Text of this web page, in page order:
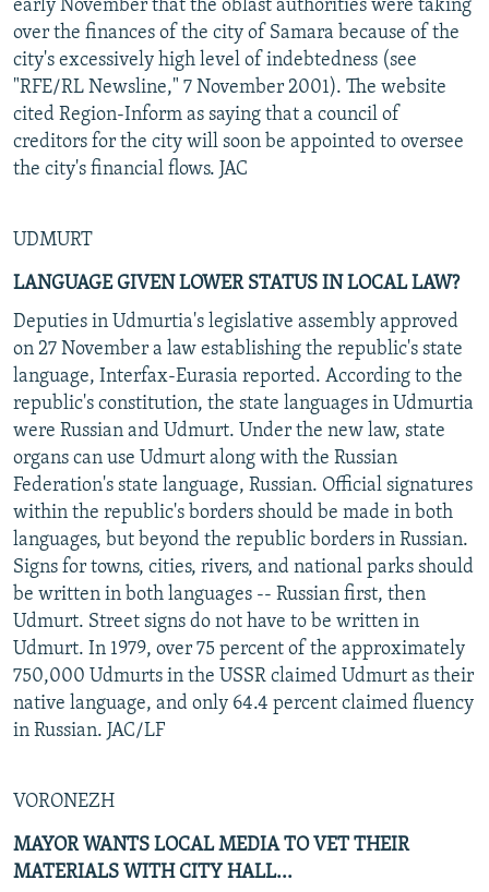
early November that the oblast authorities were taking
over the finances of the city of Samara because of the
city's excessively high level of indebtedness (see
"RFE/RL Newsline," 7 November 2001). The website
cited Region-Inform as saying that a council of
creditors for the city will soon be appointed to oversee
the city's financial flows. JAC
UDMURT
LANGUAGE GIVEN LOWER STATUS IN LOCAL LAW?
Deputies in Udmurtia's legislative assembly approved
on 27 November a law establishing the republic's state
language, Interfax-Eurasia reported. According to the
republic's constitution, the state languages in Udmurtia
were Russian and Udmurt. Under the new law, state
organs can use Udmurt along with the Russian
Federation's state language, Russian. Official signatures
within the republic's borders should be made in both
languages, but beyond the republic borders in Russian.
Signs for towns, cities, rivers, and national parks should
be written in both languages -- Russian first, then
Udmurt. Street signs do not have to be written in
Udmurt. In 1979, over 75 percent of the approximately
750,000 Udmurts in the USSR claimed Udmurt as their
native language, and only 64.4 percent claimed fluency
in Russian. JAC/LF
VORONEZH
MAYOR WANTS LOCAL MEDIA TO VET THEIR
MATERIALS WITH CITY HALL...